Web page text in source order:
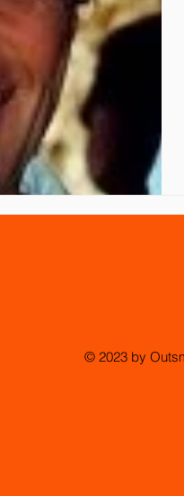
Motor (Gross and Fine) Delay
Sleep Disorder
© 2023 by